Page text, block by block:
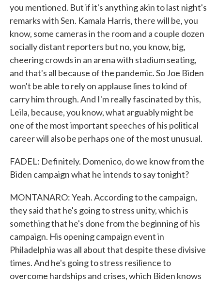
you mentioned. But if it's anything akin to last night's
remarks with Sen. Kamala Harris, there will be, you
know, some cameras in the room and a couple dozen
socially distant reporters but no, you know, big,
cheering crowds in an arena with stadium seating,
and that's all because of the pandemic. So Joe Biden
won't be able to rely on applause lines to kind of
carry him through. And I'm really fascinated by this,
Leila, because, you know, what arguably might be
one of the most important speeches of his political
career will also be perhaps one of the most unusual.
FADEL: Definitely. Domenico, do we know from the
Biden campaign what he intends to say tonight?
MONTANARO: Yeah. According to the campaign,
they said that he's going to stress unity, which is
something that he's done from the beginning of his
campaign. His opening campaign event in
Philadelphia was all about that despite these divisive
times. And he's going to stress resilience to
overcome hardships and crises, which Biden knows